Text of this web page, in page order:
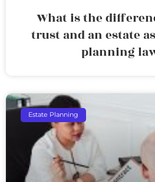
What is the
trust and an estate
planning
Estate Planning